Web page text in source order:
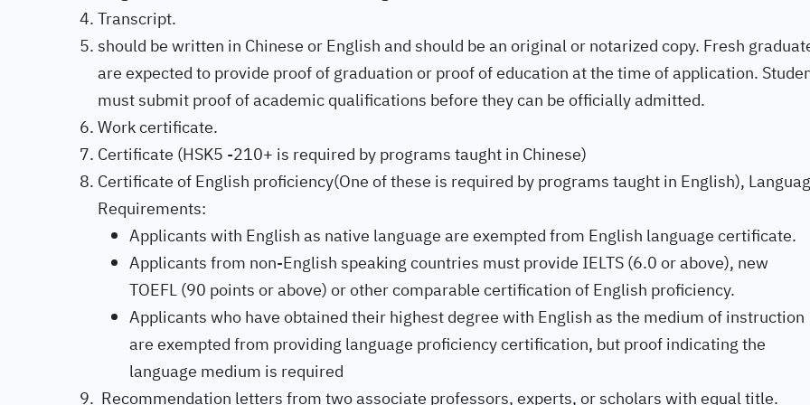
Transcript.
should be written in Chinese or English and should be an original or notarized copy. Fresh
are expected to provide proof of graduation or proof of education at the time of application.
must submit proof of academic qualifications before they can be officially admitted.
Work certificate.
Certificate (HSK5 -210+ is required by programs taught in Chinese)
Certificate of English proficiency(One of these is required by programs taught in English),
Requirements:
Applicants with English as native language are exempted from English language certificate.
Applicants from non-English speaking countries must provide IELTS (6.0 or above), new
TOEFL (90 points or above) or other comparable certification of English proficiency.
Applicants who have obtained their highest degree with English as the medium of instruction
are exempted from providing language proficiency certification, but proof indicating the
language medium is required
Recommendation letters from two associate professors, experts, or scholars with equal title.